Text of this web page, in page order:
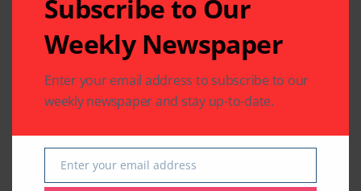
Related Articles
‘Inspector Zende’:
‘Param Sundari’:
Charming Chemistry
Anchors this Rom-
Com
Subscribe to Our
Weekly Newspaper
Enter your email address to subscribe to our
weekly newspaper and stay up-to-date.
Email
Enter your email address